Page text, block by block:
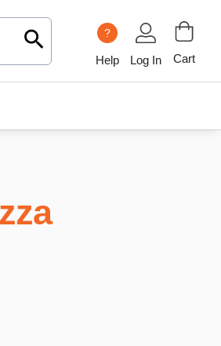
?
Help Log In Cart